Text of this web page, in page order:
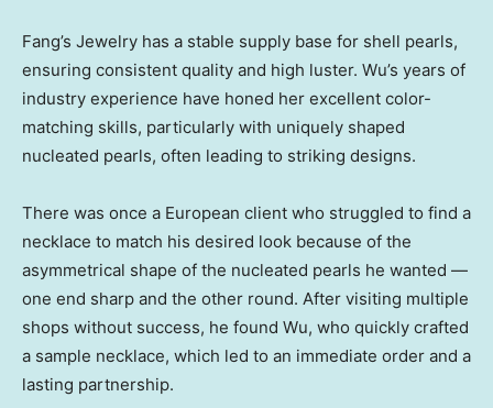
Fang’s Jewelry has a stable supply base for shell pearls,
ensuring consistent quality and high luster. Wu’s years of
industry experience have honed her excellent color-
matching skills, particularly with uniquely shaped
nucleated pearls, often leading to striking designs.
There was once a European client who struggled to find a
necklace to match his desired look because of the
asymmetrical shape of the nucleated pearls he wanted —
one end sharp and the other round. After visiting multiple
shops without success, he found Wu, who quickly crafted
a sample necklace, which led to an immediate order and a
lasting partnership.